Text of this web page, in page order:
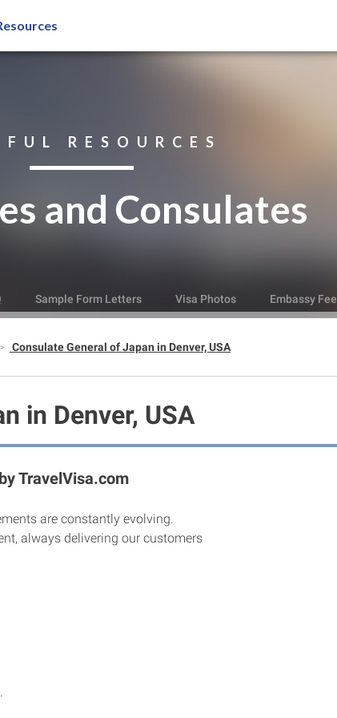
RESOURCES
and Consulates
Sample Form Letters Visa Photos Embassy Fee
Consulate General of Japan in Denver, USA
in Denver, USA
TravelVisa.com
are constantly evolving.
always delivering our customers